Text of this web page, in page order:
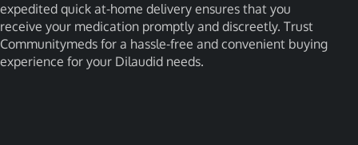
expedited quick at-home delivery ensures that you
receive your medication promptly and discreetly. Trust
Communitymeds for a hassle-free and convenient buying
experience for your Dilaudid needs.